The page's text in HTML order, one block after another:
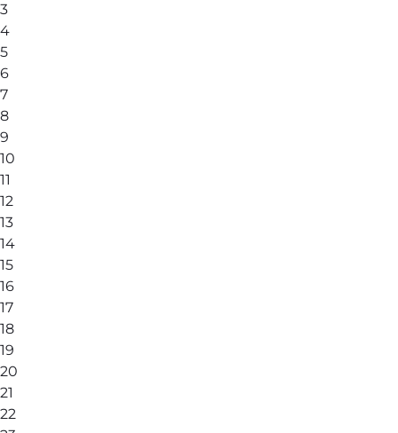
3
4
5
6
7
8
9
10
11
12
13
14
15
16
17
18
19
20
21
22